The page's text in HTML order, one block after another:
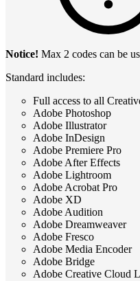
Notice! Max 2 codes can be
Standard includes:
Full access to all
Adobe Photoshop
Adobe Illustrator
Adobe InDesign
Adobe Premiere Pro
Adobe After Effects
Adobe Lightroom
Adobe Acrobat Pro
Adobe XD
Adobe Audition
Adobe Dreamweaver
Adobe Fresco
Adobe Media Encoder
Adobe Bridge
Adobe Creative Cloud